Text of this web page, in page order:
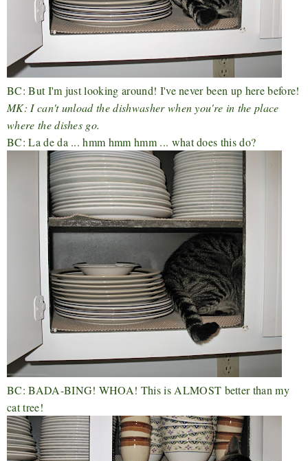
BC: But I'm just looking around! I've never been up here before!
MK: I can't unload the dishwasher when you're in the place
where the dishes go.
BC: La de da ... hmm hmm hmm ... what does this do?
BC: BADA-BING! WHOA! This is ALMOST better than my
cat tree!